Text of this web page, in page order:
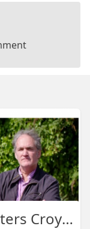
Nextdoor Fly Tip Reporters Croydon Areas